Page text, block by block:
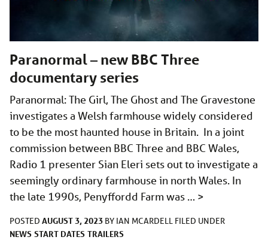
Paranormal – new BBC Three
documentary series
Paranormal: The Girl, The Ghost and The Gravestone
investigates a Welsh farmhouse widely considered
to be the most haunted house in Britain. In a joint
commission between BBC Three and BBC Wales,
Radio 1 presenter Sian Eleri sets out to investigate a
seemingly ordinary farmhouse in north Wales. In
the late 1990s, Penyffordd Farm was … >
POSTED AUGUST 3, 2023 BY IAN MCARDELL FILED UNDER
NEWS START DATES TRAILERS